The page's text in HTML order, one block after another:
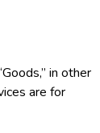
in other
are for